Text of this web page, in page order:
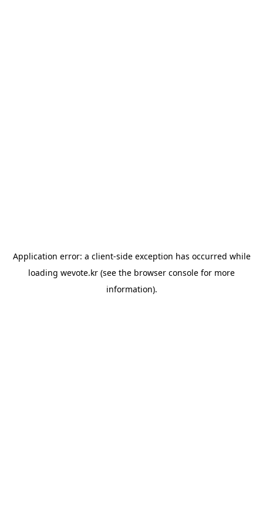
Application error: a client-side exception has occurred while
loading wevote.kr (see the browser console for more
information).